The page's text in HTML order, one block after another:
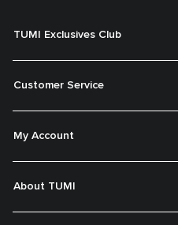
TUMI Exclusives Club
Customer Service
My Account
About TUMI